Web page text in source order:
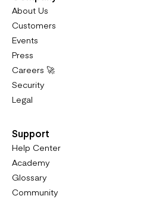
About Us
Customers
Events
Press
Careers 🚀
Security
Legal
Support
Help Center
Academy
Glossary
Community